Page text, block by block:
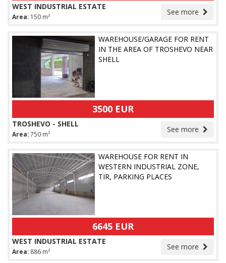
See more
WEST INDUSTRIAL ESTATE
Area: 150 m²
WAREHOUSE/GARAGE FOR RENT
IN THE AREA OF TROSHEVO NEAR
SHELL
3500 EUR
See more
TROSHEVO - SHELL
Area:750 m²
WAREHOUSE FOR RENT IN
WESTERN INDUSTRIAL ZONE,
TIR, PARKING PLACES
6645 EUR
See more
WEST INDUSTRIAL ESTATE
Area: 886 m²